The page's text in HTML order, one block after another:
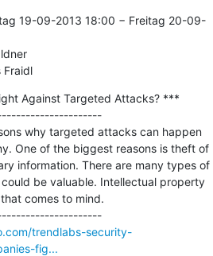
19-09-2013 18:00 − Freitag 20-09-
Fraidl
Against Targeted Attacks? ***
why targeted attacks can happen
One of the biggest reasons is theft of
information. There are many types of
be valuable. Intellectual property
comes to mind.
---------------------------------------------
trendlabs-security-
fig...